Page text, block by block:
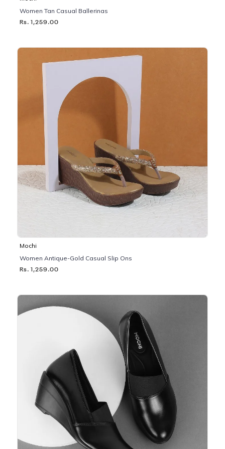
Women Tan Casual Ballerinas
Rs. 1,259.00
Mochi
Women Antique-Gold Casual Slip Ons
Rs. 1,259.00